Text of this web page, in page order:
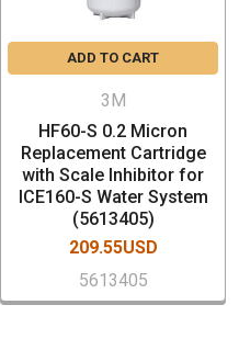
connections
Encapsulated Cartridge
litters)
lpm)
x 4"
F
ADD TO CART
3M
HF60-S 0.2 Micron
Replacement Cartridge
with Scale Inhibitor for
ICE160-S Water System
(5613405)
209.55USD
5613405